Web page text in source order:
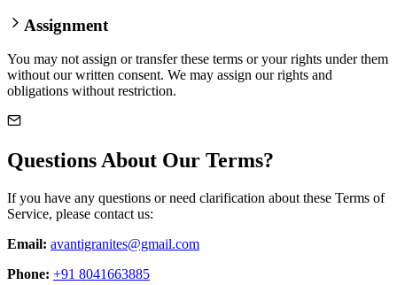
Assignment
You may not assign or transfer these terms or your rights under them
without our written consent. We may assign our rights and
obligations without restriction.
Questions About Our Terms?
If you have any questions or need clarification about these Terms of
Service, please contact us:
Email: avantigranites@gmail.com
Phone: +91 8041663885